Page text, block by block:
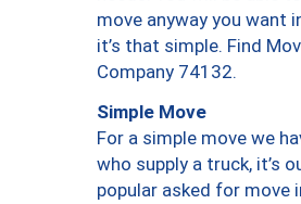
move anyway you want
it’s that simple. Find
Company 74132.
Simple Move
For a simple move we
who supply a truck, it’s
popular asked for move